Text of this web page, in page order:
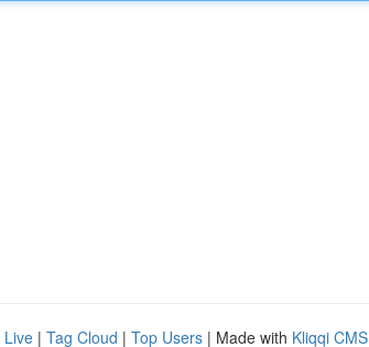
Live | Tag Cloud | Top Users | Made with Kliqqi CMS